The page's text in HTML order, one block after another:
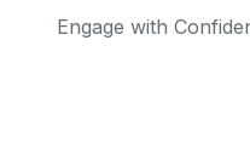
Engage with